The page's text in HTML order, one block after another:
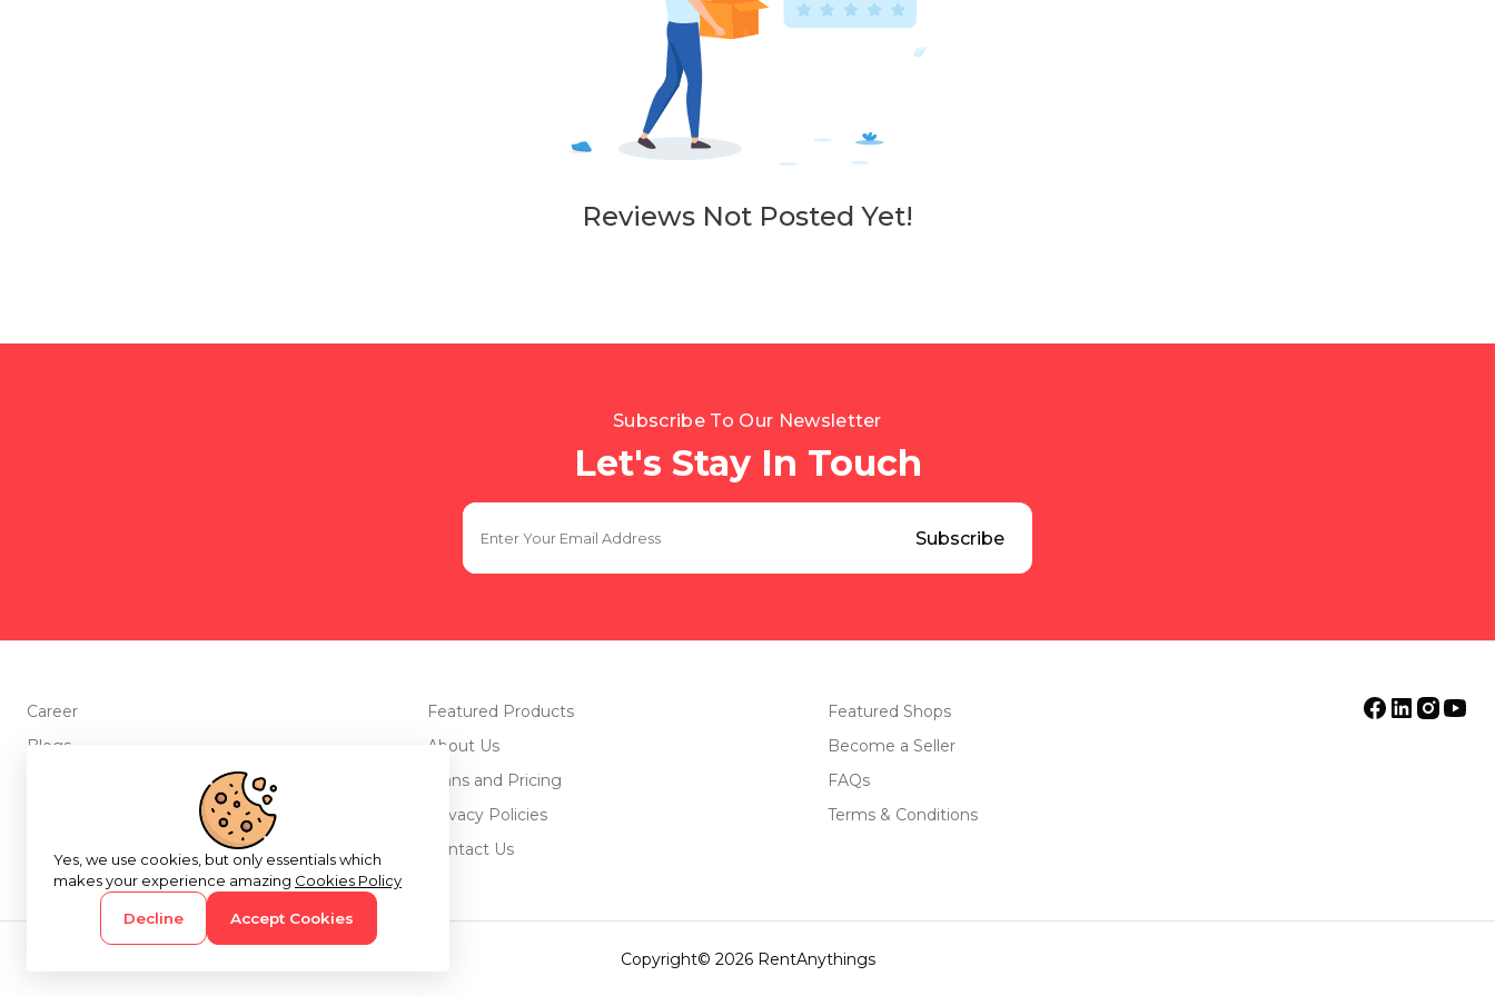
Reviews Not Posted Yet!
Subscribe To Our Newsletter
Let's Stay In Touch
Career Featured Products
Featured Shops
Blogs
About Us
Become a Seller
Plans and Pricing
FAQs
Privacy Policies
Terms & Conditions
Contact Us
Copyright© 2026 RentAnythings
Yes, we use cookies, but only essentials which
makes your experience amazing Cookies Policy
Decline Accept Cookies